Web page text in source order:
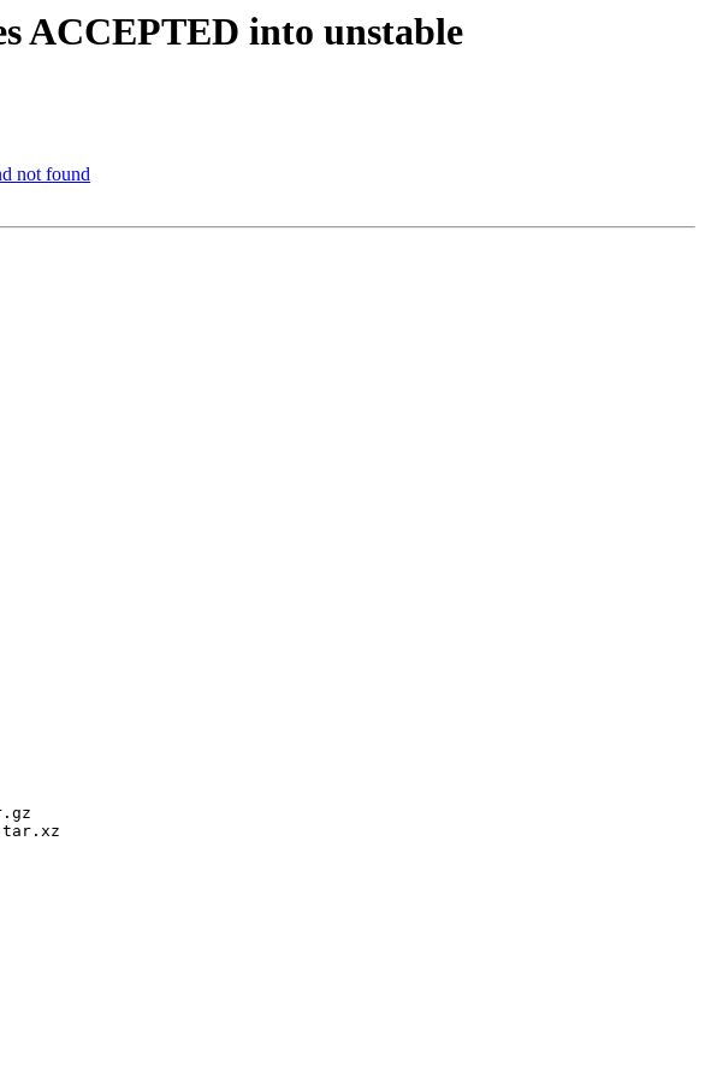
ACCEPTED into unstable
not found